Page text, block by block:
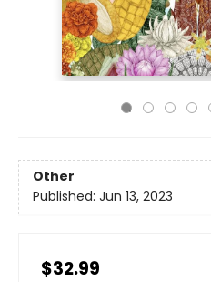
Other
Published: Jun 13, 2023
$32.99